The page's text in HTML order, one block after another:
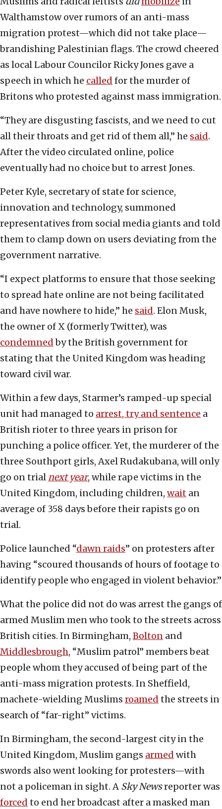
Walthamstow over rumors of an anti-mass
migration protest—which did not take place—
brandishing Palestinian flags. The crowd cheered
as local Labour Councilor Ricky Jones gave a
speech in which he called for the murder of
Britons who protested against mass immigration.
“They are disgusting fascists, and we need to cut
all their throats and get rid of them all,” he said.
After the video circulated online, police
eventually had no choice but to arrest Jones.
Peter Kyle, secretary of state for science,
innovation and technology, summoned
representatives from social media giants and told
them to clamp down on users deviating from the
government narrative.
“I expect platforms to ensure that those seeking
to spread hate online are not being facilitated
and have nowhere to hide,” he said. Elon Musk,
the owner of X (formerly Twitter), was
condemnedby the British government for
stating that the United Kingdom was heading
toward civil war.
Within a few days, Starmer’s ramped-up special
unit had managed to arrest, try and sentence a
British rioter to three years in prison for
punching a police officer. Yet, the murderer of the
three Southport girls, Axel Rudakubana, will only
go on trialnext year, while rape victims in the
United Kingdom, including children, wait an
average of 358 days before their rapists go on
trial.
Police launched “dawn raids” on protesters after
having “scoured thousands of hours of footage to
identify people who engaged in violent behavior.”
What the police did not do was arrest the gangs of
armed Muslim men who took to the streets across
British cities. In Birmingham, Bolton and
Middlesbrough, “Muslim patrol” members beat
people whom they accused of being part of the
anti-mass migration protests. In Sheffield,
machete-wielding Muslims roamed the streets in
search of “far-right” victims.
In Birmingham, the second-largest city in the
United Kingdom, Muslim gangs armed with
swords also went looking for protesters—with
not a policeman in sight. A Sky Newsreporter was
forced to end her broadcast after a masked man